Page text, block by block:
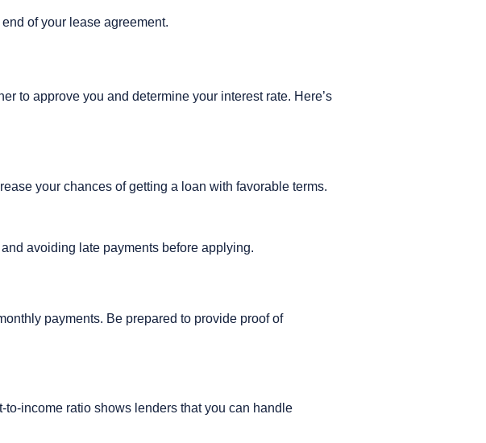
of your lease agreement.
to approve you and determine your interest rate. Here’s
your chances of getting a loan with favorable terms.
avoiding late payments before applying.
payments. Be prepared to provide proof of
income ratio shows lenders that you can handle